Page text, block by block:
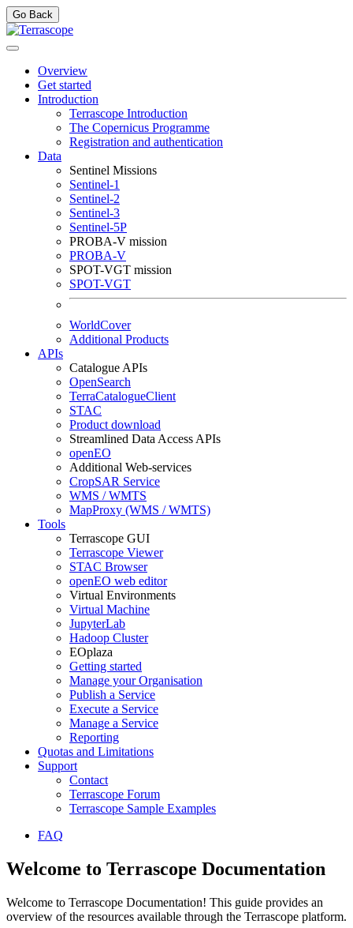
Go Back
Overview
Get started
Introduction
Terrascope Introduction
The Copernicus Programme
Registration and authentication
Data
Sentinel Missions
Sentinel-1
Sentinel-2
Sentinel-3
Sentinel-5P
PROBA-V mission
PROBA-V
SPOT-VGT mission
SPOT-VGT
WorldCover
Additional Products
APIs
Catalogue APIs
OpenSearch
TerraCatalogueClient
STAC
Product download
Streamlined Data Access APIs
openEO
Additional Web-services
CropSAR Service
WMS / WMTS
MapProxy (WMS / WMTS)
Tools
Terrascope GUI
Terrascope Viewer
STAC Browser
openEO web editor
Virtual Environments
Virtual Machine
JupyterLab
Hadoop Cluster
EOplaza
Getting started
Manage your Organisation
Publish a Service
Execute a Service
Manage a Service
Reporting
Quotas and Limitations
Support
Contact
Terrascope Forum
Terrascope Sample Examples
FAQ
Welcome to Terrascope Documentation
Welcome to Terrascope Documentation! This guide provides an
overview of the resources available through the Terrascope platform.